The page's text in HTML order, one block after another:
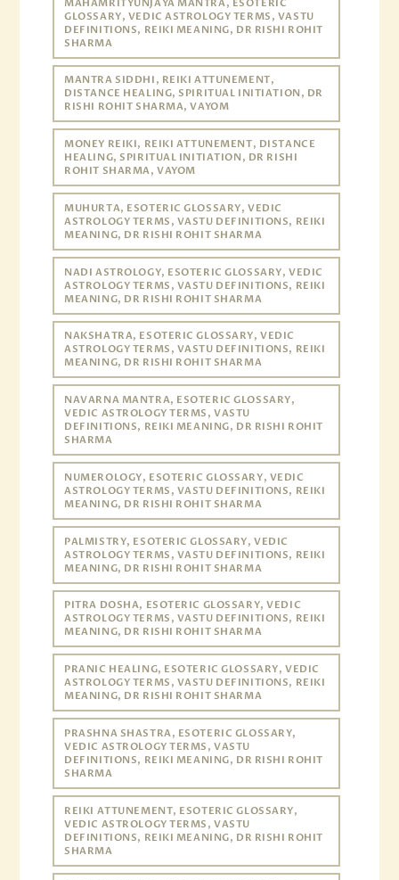
MAHAMRITYUNJAYA MANTRA, ESOTERIC
GLOSSARY, VEDIC ASTROLOGY TERMS, VASTU
DEFINITIONS, REIKI MEANING, DR RISHI ROHIT
SHARMA
MANTRA SIDDHI, REIKI ATTUNEMENT,
DISTANCE HEALING, SPIRITUAL INITIATION, DR
RISHI ROHIT SHARMA, VAYOM
MONEY REIKI, REIKI ATTUNEMENT, DISTANCE
HEALING, SPIRITUAL INITIATION, DR RISHI
ROHIT SHARMA, VAYOM
MUHURTA, ESOTERIC GLOSSARY, VEDIC
ASTROLOGY TERMS, VASTU DEFINITIONS, REIKI
MEANING, DR RISHI ROHIT SHARMA
NADI ASTROLOGY, ESOTERIC GLOSSARY, VEDIC
ASTROLOGY TERMS, VASTU DEFINITIONS, REIKI
MEANING, DR RISHI ROHIT SHARMA
NAKSHATRA, ESOTERIC GLOSSARY, VEDIC
ASTROLOGY TERMS, VASTU DEFINITIONS, REIKI
MEANING, DR RISHI ROHIT SHARMA
NAVARNA MANTRA, ESOTERIC GLOSSARY,
VEDIC ASTROLOGY TERMS, VASTU
DEFINITIONS, REIKI MEANING, DR RISHI ROHIT
SHARMA
NUMEROLOGY, ESOTERIC GLOSSARY, VEDIC
ASTROLOGY TERMS, VASTU DEFINITIONS, REIKI
MEANING, DR RISHI ROHIT SHARMA
PALMISTRY, ESOTERIC GLOSSARY, VEDIC
ASTROLOGY TERMS, VASTU DEFINITIONS, REIKI
MEANING, DR RISHI ROHIT SHARMA
PITRA DOSHA, ESOTERIC GLOSSARY, VEDIC
ASTROLOGY TERMS, VASTU DEFINITIONS, REIKI
MEANING, DR RISHI ROHIT SHARMA
PRANIC HEALING, ESOTERIC GLOSSARY, VEDIC
ASTROLOGY TERMS, VASTU DEFINITIONS, REIKI
MEANING, DR RISHI ROHIT SHARMA
PRASHNA SHASTRA, ESOTERIC GLOSSARY,
VEDIC ASTROLOGY TERMS, VASTU
DEFINITIONS, REIKI MEANING, DR RISHI ROHIT
SHARMA
REIKI ATTUNEMENT, ESOTERIC GLOSSARY,
VEDIC ASTROLOGY TERMS, VASTU
DEFINITIONS, REIKI MEANING, DR RISHI ROHIT
SHARMA